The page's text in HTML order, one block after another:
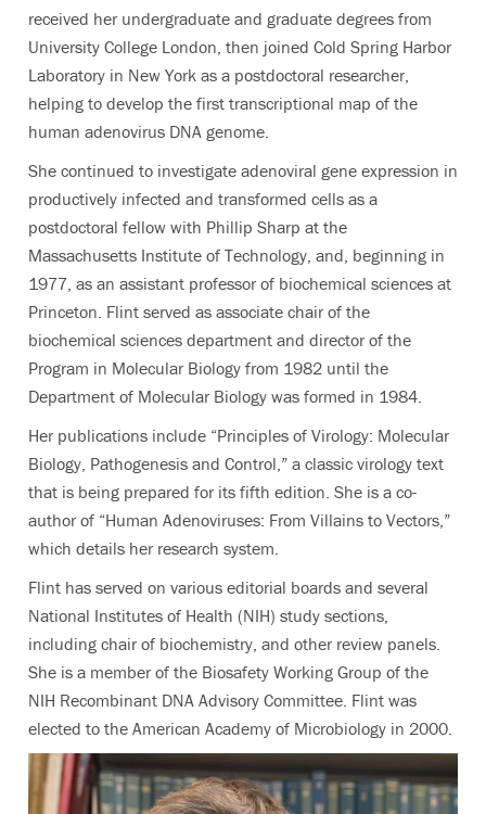
received her undergraduate and graduate degrees from
University College London, then joined Cold Spring Harbor
Laboratory in New York as a postdoctoral researcher,
helping to develop the first transcriptional map of the
human adenovirus DNA genome.
She continued to investigate adenoviral gene expression in
productively infected and transformed cells as a
postdoctoral fellow with Phillip Sharp at the
Massachusetts Institute of Technology, and, beginning in
1977, as an assistant professor of biochemical sciences at
Princeton. Flint served as associate chair of the
biochemical sciences department and director of the
Program in Molecular Biology from 1982 until the
Department of Molecular Biology was formed in 1984.
Her publications include “Principles of Virology: Molecular
Biology, Pathogenesis and Control,” a classic virology text
that is being prepared for its fifth edition. She is a co-
author of “Human Adenoviruses: From Villains to Vectors,”
which details her research system.
Flint has served on various editorial boards and several
National Institutes of Health (NIH) study sections,
including chair of biochemistry, and other review panels.
She is a member of the Biosafety Working Group of the
NIH Recombinant DNA Advisory Committee. Flint was
elected to the American Academy of Microbiology in 2000.